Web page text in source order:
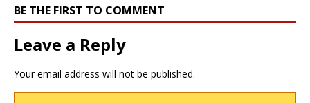
BE THE FIRST TO COMMENT
Leave a Reply
Your email address will not be published.